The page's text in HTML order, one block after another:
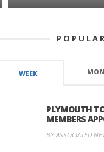
WEEK
PLYMOUTH
MEMBERS
BY ASSOCIATED